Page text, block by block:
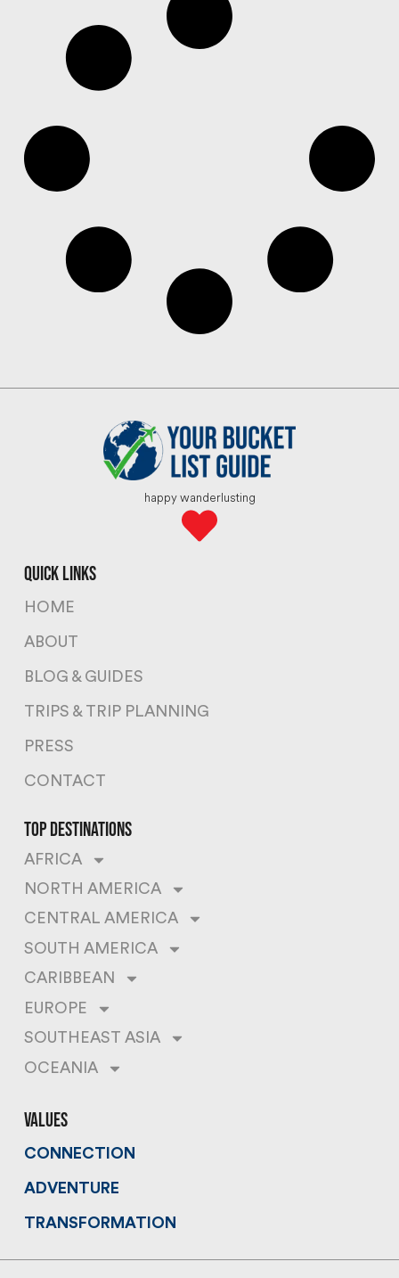
happy wanderlusting
quick links
HOME
ABOUT
BLOG & GUIDES
TRIPS & TRIP PLANNING
PRESS
CONTACT
top destinations
AFRICA
NORTH AMERICA
CENTRAL AMERICA
SOUTH AMERICA
CARIBBEAN
EUROPE
SOUTHEAST ASIA
OCEANIA
values
CONNECTION
ADVENTURE
TRANSFORMATION